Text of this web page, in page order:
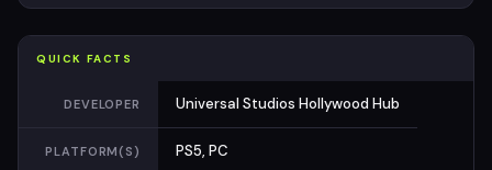
QUICK FACTS
DEVELOPER Universal Studios Hollywood Hub
PLATFORM(S) PS5, PC